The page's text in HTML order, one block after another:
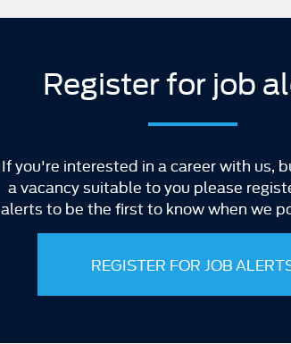
Register for job
If you're interested in a career with us,
a vacancy suitable to you please
alerts to be the first to know when we
REGISTER FOR JOB